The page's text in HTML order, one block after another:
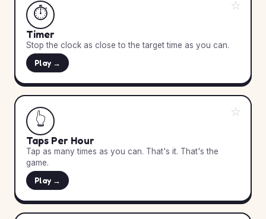
☆
⏱️
Timer
Stop the clock as close to the target time as you can.
Play →
☆
👆
Taps Per Hour
Tap as many times as you can. That's it. That's the
game.
Play →